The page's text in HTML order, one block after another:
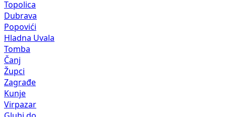
Topolica
Dubrava
Popovići
Hladna Uvala
Tomba
Čanj
Župci
Zagrađe
Kunje
Virpazar